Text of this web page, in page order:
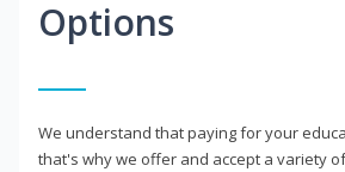
Options
We understand that paying for your
that's why we offer and accept a variety